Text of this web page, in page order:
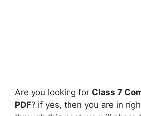
Are you looking for Class 7
PDF? if yes, then you are in